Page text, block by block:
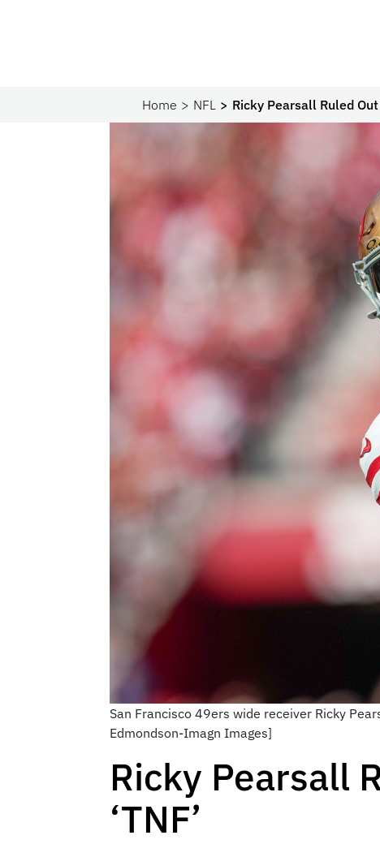
Home NFL Ricky Pearsall Ruled Out
San Francisco 49ers wide receiver Ricky
Edmondson-Imagn Images]
Ricky Pearsall
‘TNF’